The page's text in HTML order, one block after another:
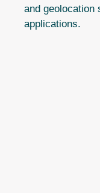
and geolocation
applications.